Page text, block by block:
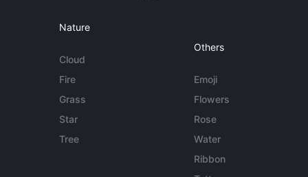
Nature
Cloud
Fire
Grass
Star
Tree
Others
Emoji
Flowers
Rose
Water
Ribbon